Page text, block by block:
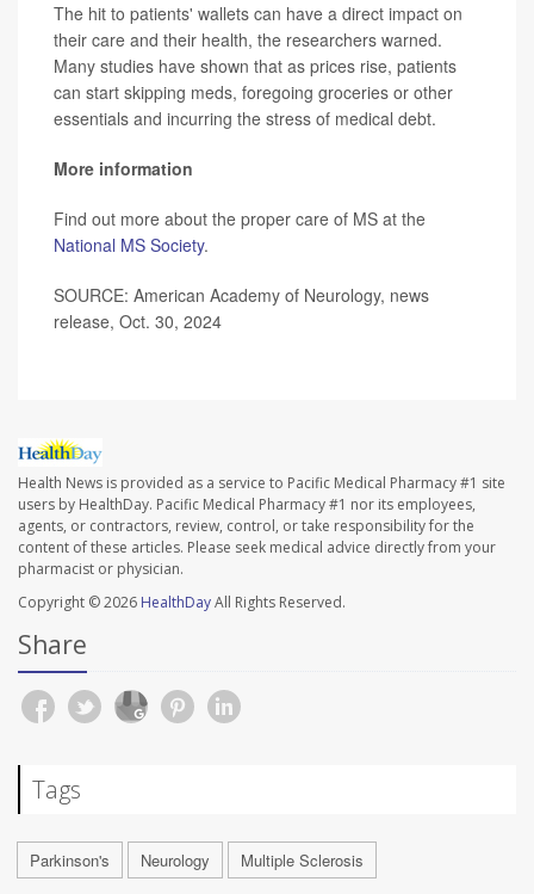
The hit to patients' wallets can have a direct impact on
their care and their health, the researchers warned.
Many studies have shown that as prices rise, patients
can start skipping meds, foregoing groceries or other
essentials and incurring the stress of medical debt.
More information
Find out more about the proper care of MS at the
National MS Society.
SOURCE: American Academy of Neurology, news
release, Oct. 30, 2024
Health News is provided as a service to Pacific Medical Pharmacy #1 site
users by HealthDay. Pacific Medical Pharmacy #1 nor its employees,
agents, or contractors, review, control, or take responsibility for the
content of these articles. Please seek medical advice directly from your
pharmacist or physician.
Copyright © 2026 HealthDayAll Rights Reserved.
Share
Tags
Parkinson's Neurology Multiple Sclerosis